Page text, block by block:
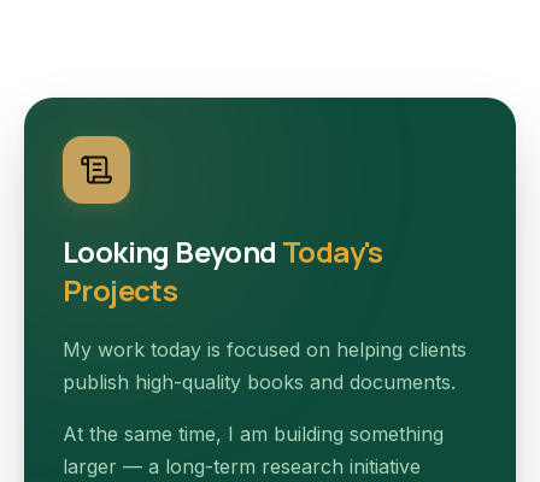
Looking Beyond Today's
Projects
My work today is focused on helping clients
publish high-quality books and documents.
At the same time, I am building something
larger — a long-term research initiative